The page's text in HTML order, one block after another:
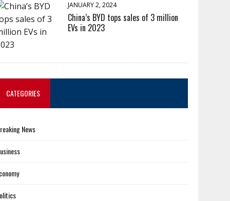
JANUARY 2, 2024
China’s BYD tops sales of 3 million
EVs in 2023
CATEGORIES
News